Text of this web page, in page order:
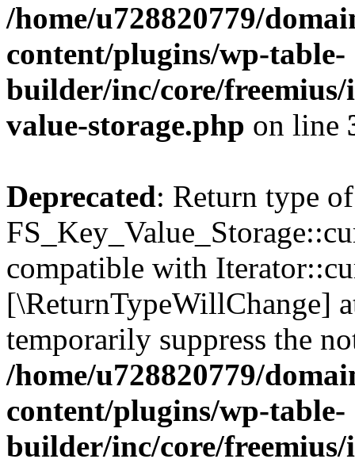
/home/u728820779/
content/plugins/wp-table-
builder/inc/core/freemius/
value-storage.php on line
Deprecated: Return type of
compatible with
[\ReturnTypeWillChange]
temporarily suppress the
/home/u728820779/
content/plugins/wp-table-
builder/inc/core/freemius/